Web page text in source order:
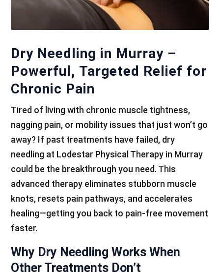
Dry Needling in Murray –
Powerful, Targeted Relief for
Chronic Pain
Tired of living with chronic muscle tightness,
nagging pain, or mobility issues that just won’t go
away? If past treatments have failed, dry
needling at Lodestar Physical Therapy in Murray
could be the breakthrough you need. This
advanced therapy eliminates stubborn muscle
knots, resets pain pathways, and accelerates
healing—getting you back to pain-free movement
faster.
Why Dry Needling Works When
Other Treatments Don’t